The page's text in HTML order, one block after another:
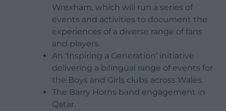
Wrexham, which will run a series of
events and activities to document the
experiences of a diverse range of fans
and players.
An ‘Inspiring a Generation’ initiative
delivering a bilingual range of events for
the Boys and Girls clubs across Wales.
The Barry Horns band engagement in
Qatar.